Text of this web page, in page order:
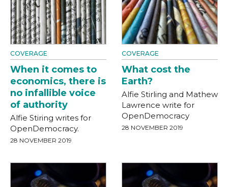
COVERAGE
When it comes to
economics, there is
no infallible voice
of authority
Alfie Stiring writes for
OpenDemocracy.
28 NOVEMBER 2019
COVERAGE
What cost the
Earth?
Alfie Stirling and Mathew
Lawrence write for
OpenDemocracy
28 NOVEMBER 2019